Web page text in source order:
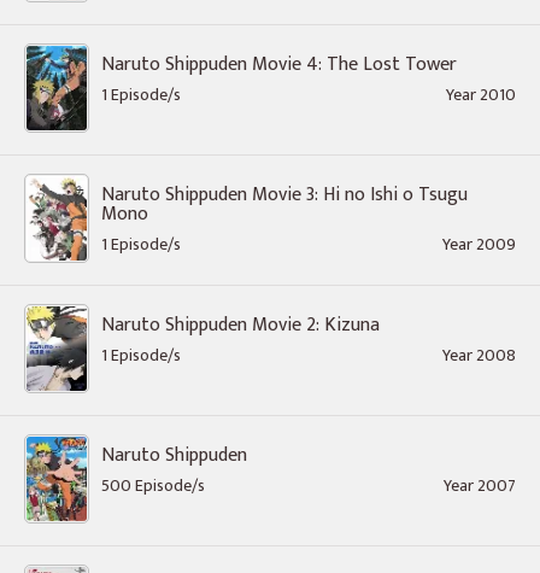
Naruto Shippuden Movie 4: The Lost Tower
1 Episode/s Year 2010
Naruto Shippuden Movie 3: Hi no Ishi o Tsugu
Mono
1 Episode/s Year 2009
Naruto Shippuden Movie 2: Kizuna
1 Episode/s Year 2008
Naruto Shippuden
500 Episode/s Year 2007